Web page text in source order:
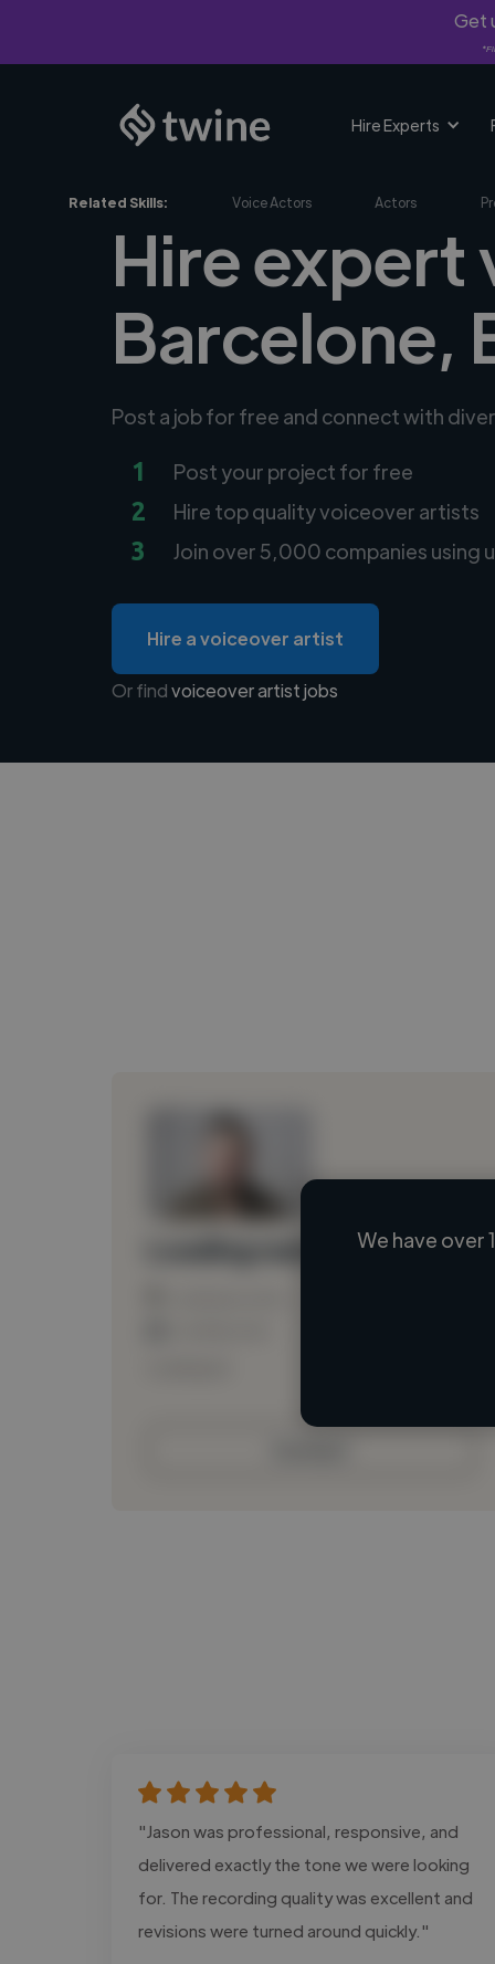
Get
Hire Experts
Related Skills: Voice Actors Actors
Hire expert
Barcelone,
Post a job for free and connect with
1 Post your project for free
2 Hire top quality voiceover artists
3 Join over 5,000 companies using
Hire a voiceover artist
Or findvoiceover artist jobs
We have
"Jason was professional, responsive, and
delivered exactly the tone we were looking
for. The recording quality was excellent and
revisions were turned around quickly."